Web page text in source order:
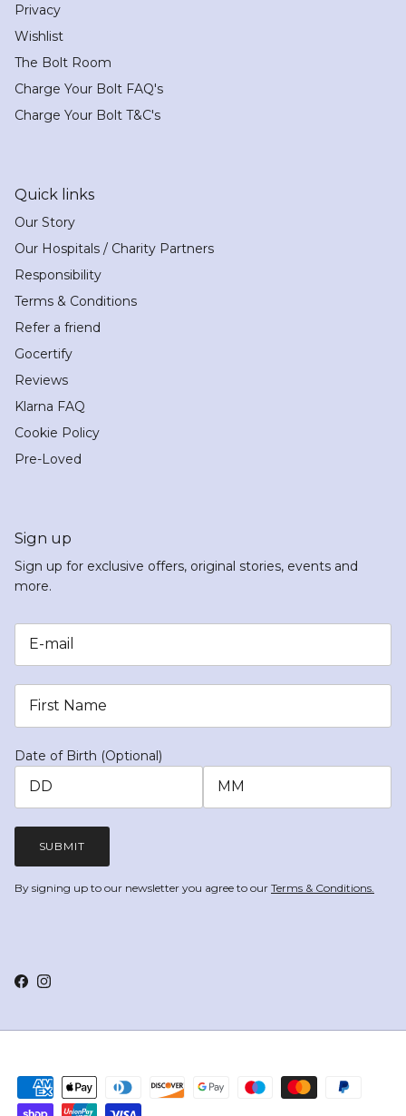
Privacy
Wishlist
The Bolt Room
Charge Your Bolt FAQ's
Charge Your Bolt T&C's
Quick links
Our Story
Our Hospitals / Charity Partners
Responsibility
Terms & Conditions
Refer a friend
Gocertify
Reviews
Klarna FAQ
Cookie Policy
Pre-Loved
Sign up
Sign up for exclusive offers, original stories, events and
more.
Date of Birth (Optional)
SUBMIT
By signing up to our newsletter you agree to our Terms & Conditions.
Facebook
Instagram